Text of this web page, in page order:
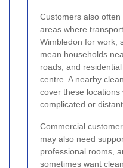
Customers also
areas where
Wimbledon for work,
mean households
roads, and
centre. A nearby
cover these
complicated or distant.
Commercial
may also need
professional rooms,
sometimes want